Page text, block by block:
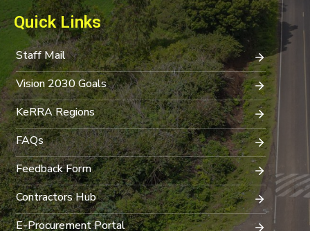
Quick Links
Staff Mail
Vision 2030 Goals
KeRRA Regions
FAQs
Feedback Form
Contractors Hub
E-Procurement Portal